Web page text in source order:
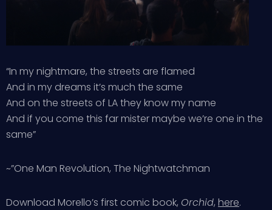
“In my nightmare, the streets are flamed
And in my dreams it’s much the same
And on the streets of LA they know my name
And if you come this far mister maybe we’re one in the
same”
~”One Man Revolution, The Nightwatchman
Download Morello’s first comic book, Orchid, here.